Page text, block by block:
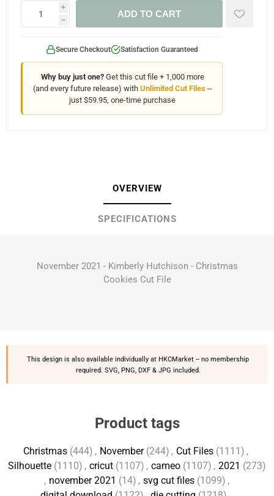
i
h
ADD TO CART
Secure Checkout Satisfaction Guaranteed
Why buy just one?Get this cut file + 1,000 more
(and every future release) with Unlimited Cut Files--
just $59.95, one-time purchase
OVERVIEW
SPECIFICATIONS
November 2021 - Kimberly Hutchison - Christmas
Cookies Cut File
This design is also available individually at HKCMarket -- no membership
required. SVG, PNG, DXF & JPG included.
Product tags
Christmas (444) , November (244) , Cut Files (1111) ,
Silhouette (1110) , cricut (1107) , cameo (1107) , 2021 (273)
, november 2021 (14) , svg cut files (1099) ,